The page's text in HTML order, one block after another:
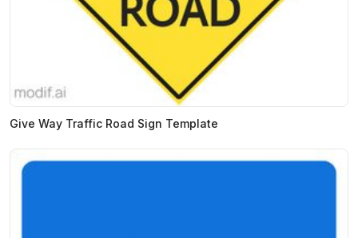
Give Way Traffic Road Sign Template